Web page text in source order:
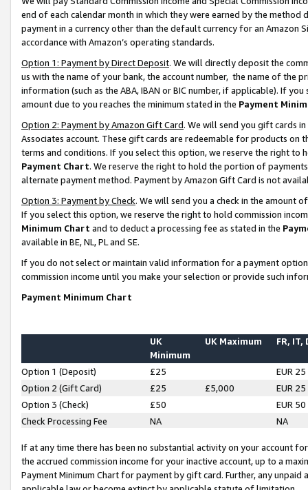
end of each calendar month in which they were earned by the
payment in a currency other than the default currency for an Amazon
accordance with Amazon’s operating standards.
Option 1: Payment by Direct Deposit. We will directly deposit the
us with the name of your bank, the account number, the name of the
information (such as the ABA, IBAN or BIC number, if applicable). If
amount due to you reaches the minimum stated in the Payment
Option 2: Payment by Amazon Gift Card. We will send you gift cards
Associates account. These gift cards are redeemable for products on
terms and conditions. If you select this option, we reserve the right to
Payment Chart. We reserve the right to hold the portion of
alternate payment method. Payment by Amazon Gift Card is not
Option 3: Payment by Check. We will send you a check in the amount
If you select this option, we reserve the right to hold commission
Minimum Chart and to deduct a processing fee as stated in the
available in BE, NL, PL and SE.
If you do not select or maintain valid information for a payment
commission income until you make your selection or provide such
Payment Minimum Chart
UK
Minimum
UK Maximum FR, IT,
Option 1 (Deposit) £25
EUR 25
Option 2 (Gift Card)
£25 £5,000
EUR 25
Option 3 (Check)
£50
EUR 50
Check Processing Fee
NA NA
If at any time there has been no substantial activity on your account
the accrued commission income for your inactive account, up to a
Payment Minimum Chart for payment by gift card. Further, any